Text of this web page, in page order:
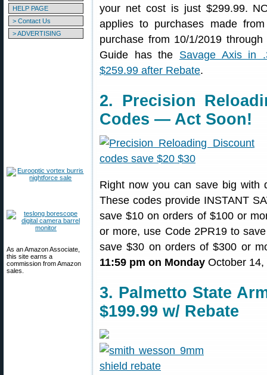
HELP PAGE
> Contact Us
> ADVERTISING
As an Amazon Associate,
this site earns a
commission from Amazon
sales.
your net cost is just $299.99.
applies to purchases made
purchase from 10/1/2019
Guide has the Savage Axis in
$259.99 after Rebate.
2. Precision
Codes — Act Soon!
Right now you can save big with
These codes provide INSTANT
save $10 on orders of $100 or
or more, use Code 2PR19 to
save $30 on orders of $300 or
11:59 pm on Monday October 14,
3. Palmetto State
$199.99 w/ Rebate